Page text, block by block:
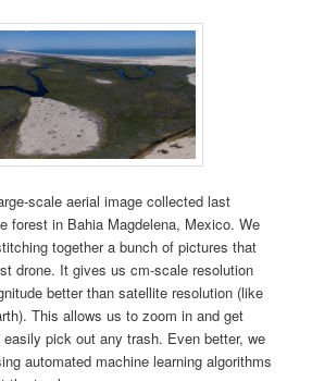
scale aerial image collected last
forest in Bahia Magdelena, Mexico. We
together a bunch of pictures that
drone. It gives us cm-scale resolution
better than satellite resolution (like
This allows us to zoom in and get
easily pick out any trash. Even better, we
automated machine learning algorithms